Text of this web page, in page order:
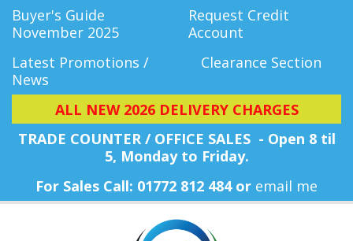
Buyer's Guide
November 2025
Request Credit
Account
Latest Promotions /
News
Clearance Section
ALL NEW 2026 DELIVERY CHARGES
TRADE COUNTER / OFFICE SALES - Open 8 til
5, Monday to Friday.
For Sales Call: 01772 812 484 or email me